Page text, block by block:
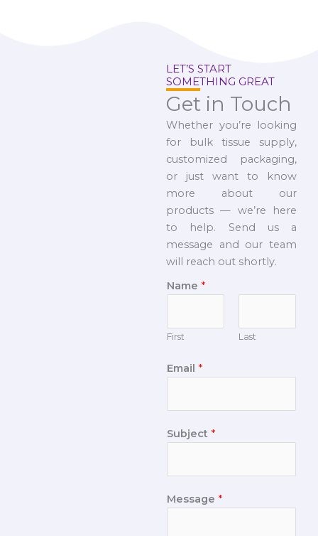
LET’S START
SOMETHING GREAT
Get in Touch
Whether you’re looking
for bulk tissue supply,
customized packaging,
or just want to know
more about our
products — we’re here
to help. Send us a
message and our team
will reach out shortly.
Name *
First Last
Email *
Subject *
Message *